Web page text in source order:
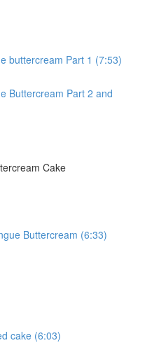
buttercream Part 1 (7:53)
Buttercream Part 2 and
Cake
Buttercream (6:33)
cake (6:03)